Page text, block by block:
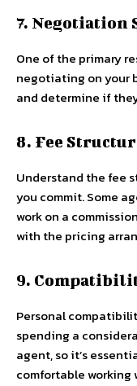
7. Negotiation
One of the primary
negotiating on your
and determine if
8. Fee
Understand the fee
you commit. Some
work on a
with the pricing
9.
Personal
spending a
agent, so it’s
comfortable working